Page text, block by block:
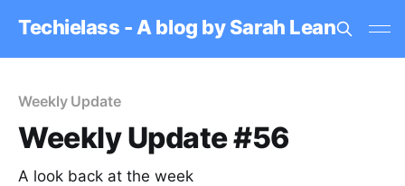
Techielass - A blog by Sarah Lean
Weekly Update
Weekly Update #56
A look back at the week